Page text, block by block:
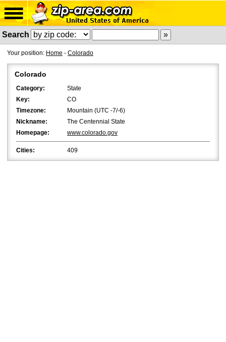
Search
Your position: Home - Colorado
Colorado
Category:
State
Key:
CO
Timezone:
Mountain (UTC -7/-6)
Nickname:
The Centennial State
Homepage:
www.colorado.gov
Cities: 409